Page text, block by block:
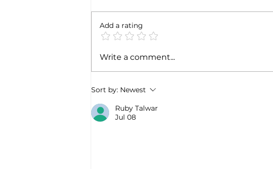
Exploring the magic of
PANETTONE & PANDORO
Add a rating
Write a comment...
Sort by: Newest
Ruby Talwar
Jul 08